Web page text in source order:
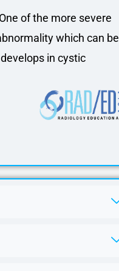
of the more severe
which can be
in cystic